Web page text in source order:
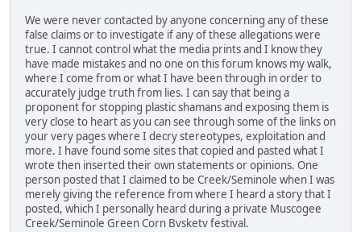
We were never contacted by anyone concerning any of these
false claims or to investigate if any of these allegations were
true. I cannot control what the media prints and I know they
have made mistakes and no one on this forum knows my walk,
where I come from or what I have been through in order to
accurately judge truth from lies. I can say that being a
proponent for stopping plastic shamans and exposing them is
very close to heart as you can see through some of the links on
your very pages where I decry stereotypes, exploitation and
more. I have found some sites that copied and pasted what I
wrote then inserted their own statements or opinions. One
person posted that I claimed to be Creek/Seminole when I was
merely giving the reference from where I heard a story that I
posted, which I personally heard during a private Muscogee
Creek/Seminole Green Corn Bvsketv festival.